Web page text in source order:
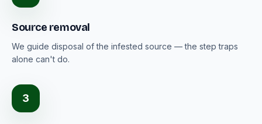
Source removal
We guide disposal of the infested source — the step traps
alone can't do.
3